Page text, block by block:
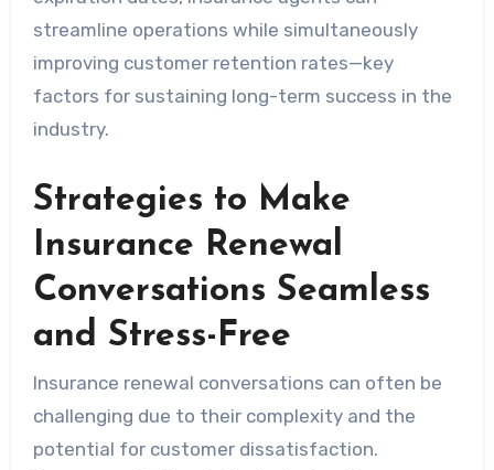
streamline operations while simultaneously
improving customer retention rates—key
factors for sustaining long-term success in the
industry.
Strategies to Make
Insurance Renewal
Conversations Seamless
and Stress-Free
Insurance renewal conversations can often be
challenging due to their complexity and the
potential for customer dissatisfaction.